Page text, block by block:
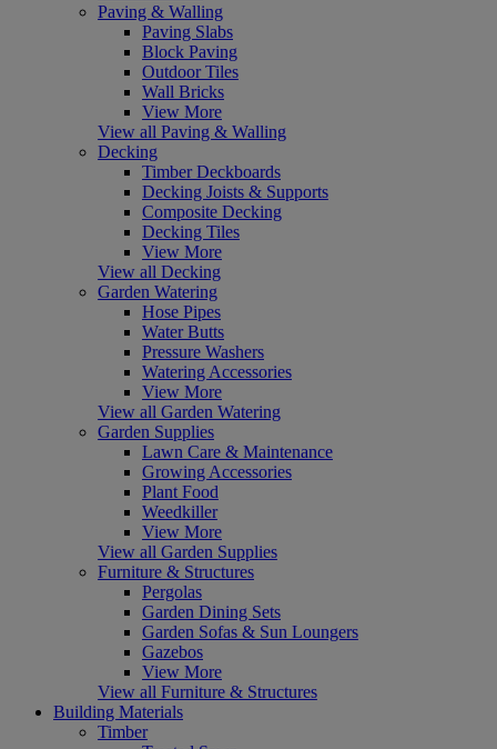
Paving & Walling
Paving Slabs
Block Paving
Outdoor Tiles
Wall Bricks
View More
View all Paving & Walling
Decking
Timber Deckboards
Decking Joists & Supports
Composite Decking
Decking Tiles
View More
View all Decking
Garden Watering
Hose Pipes
Water Butts
Pressure Washers
Watering Accessories
View More
View all Garden Watering
Garden Supplies
Lawn Care & Maintenance
Growing Accessories
Plant Food
Weedkiller
View More
View all Garden Supplies
Furniture & Structures
Pergolas
Garden Dining Sets
Garden Sofas & Sun Loungers
Gazebos
View More
View all Furniture & Structures
Building Materials
Timber